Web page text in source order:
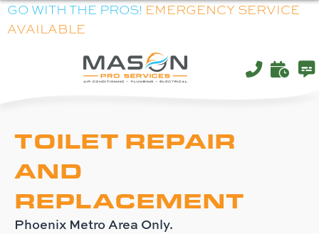
Skip
to
Skip
to
Site
map
GO WITH THE PROS! EMERGENCY SERVICE
AVAILABLE
TOILET REPAIR
AND
REPLACEMENT
Phoenix Metro Area Only.